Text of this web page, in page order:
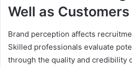
Well as Customers
Brand perception affects
Skilled professionals evaluate
through the quality and credibility